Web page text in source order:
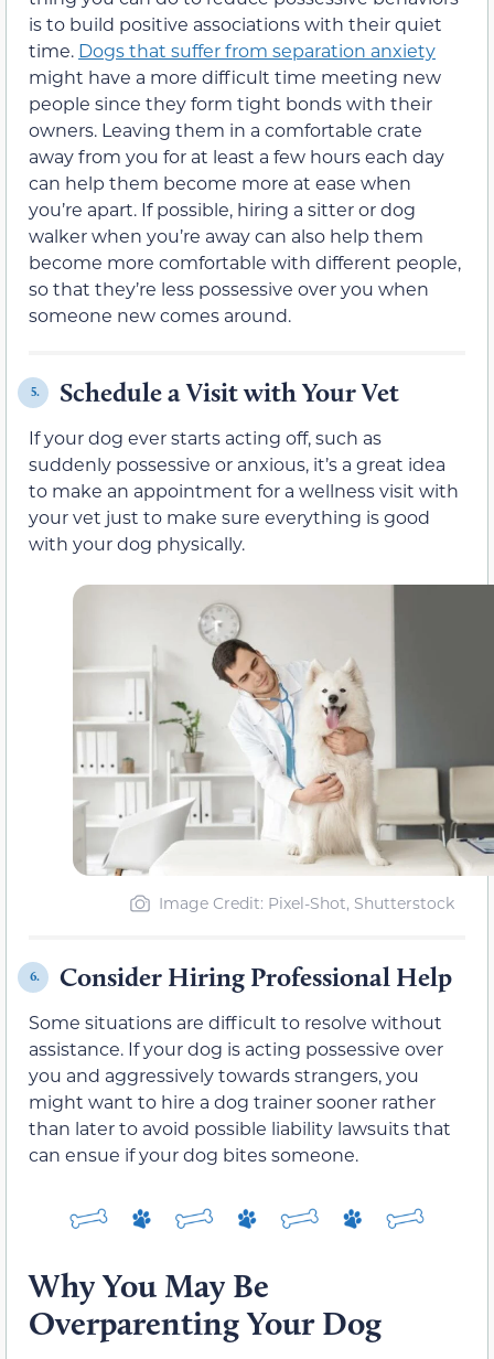
is to build positive associations with their quiet
time. Dogs that suffer from separation anxiety
might have a more difficult time meeting new
people since they form tight bonds with their
owners. Leaving them in a comfortable crate
away from you for at least a few hours each day
can help them become more at ease when
you’re apart. If possible, hiring a sitter or dog
walker when you’re away can also help them
become more comfortable with different people,
so that they’re less possessive over you when
someone new comes around.
5. Schedule a Visit with Your Vet
If your dog ever starts acting off, such as
suddenly possessive or anxious, it’s a great idea
to make an appointment for a wellness visit with
your vet just to make sure everything is good
with your dog physically.
Image Credit: Pixel-Shot, Shutterstock
6. Consider Hiring Professional Help
Some situations are difficult to resolve without
assistance. If your dog is acting possessive over
you and aggressively towards strangers, you
might want to hire a dog trainer sooner rather
than later to avoid possible liability lawsuits that
can ensue if your dog bites someone.
Why You May Be
Overparenting Your Dog